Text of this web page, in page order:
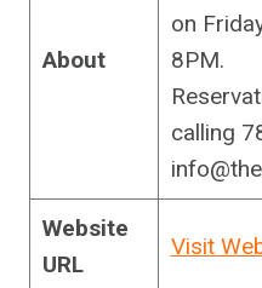
About
on
8PM.
calling
Website
URL
Visit